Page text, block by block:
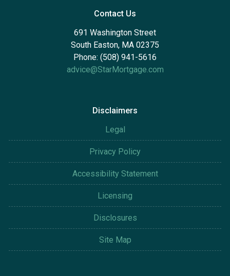
Contact Us
691 Washington Street
South Easton, MA 02375
Phone: (508) 941-5616
advice@StarMortgage.com
Disclaimers
Legal
Privacy Policy
Accessibility Statement
Licensing
Disclosures
Site Map